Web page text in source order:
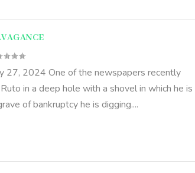
27, 2024 One of the newspapers recently
in a deep hole with a shovel in which he is
of bankruptcy he is digging....